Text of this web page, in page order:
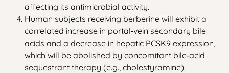
affecting its antimicrobial activity.
Human subjects receiving berberine will exhibit a
correlated increase in portal‑vein secondary bile
acids and a decrease in hepatic PCSK9 expression,
which will be abolished by concomitant bile‑acid
sequestrant therapy (e.g., cholestyramine).